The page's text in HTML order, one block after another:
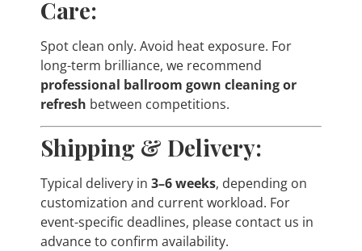
Care:
Spot clean only. Avoid heat exposure. For
long-term brilliance, we recommend
professional ballroom gown cleaning or
refresh between competitions.
Shipping & Delivery:
Typical delivery in 3–6 weeks, depending on
customization and current workload. For
event-specific deadlines, please contact us in
advance to confirm availability.